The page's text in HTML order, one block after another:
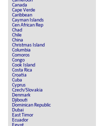
Canada
Cape Verde
Caribbean
Cayman Islands
Cen African Rep
Chad
Chile
China
Christmas Island
Columbia
Comoros
Congo
Cook Island
Costa Rica
Croatia
Cuba
Cyprus
Czech/Slovakia
Denmark
Djibouti
Dominican Republic
Dubai
East Timor
Ecuador